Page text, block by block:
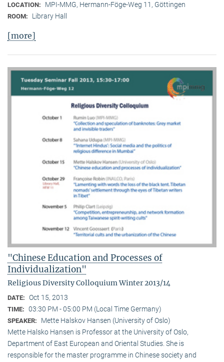
LOCATION: MPI-MMG, Hermann-Föge-Weg 11, Göttingen
ROOM: Library Hall
[more]
"Chinese Education and Processes of
Individualization"
Religious Diversity Colloquium Winter 2013/14
DATE: Oct 15, 2013
TIME: 03:30 PM - 05:00 PM (Local Time Germany)
SPEAKER:
Mette Halskov Hansen (University of Oslo)
Mette Halsko Hansen is Professor at the University of Oslo,
Department of East European and Oriental Studies. She is
responsible for the master programme in Chinese society and